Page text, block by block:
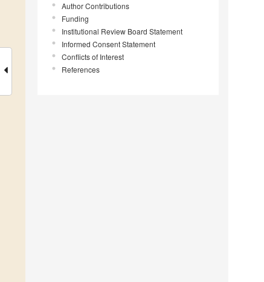
Author Contributions
Funding
Institutional Review Board Statement
Informed Consent Statement
Conflicts of Interest
References